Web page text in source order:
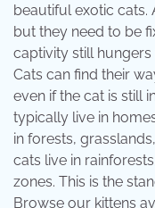
beautiful exotic cats.
but they need to be
captivity still
Cats can find their
even if the cat is still
typically live in
in forests,
cats live in
zones. This is the
Browse our kittens